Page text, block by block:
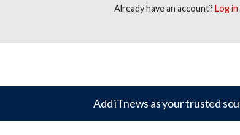
Already have an account?Log in
Add iTnews as your trusted